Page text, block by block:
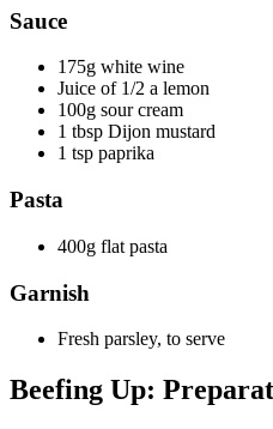
Sauce
175g white wine
Juice of 1/2 a lemon
100g sour cream
1 tbsp Dijon mustard
1 tsp paprika
Pasta
400g flat pasta
Garnish
Fresh parsley, to serve
Beefing Up: